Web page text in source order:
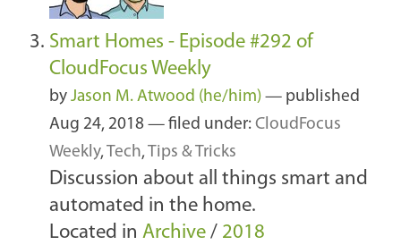
Smart Homes - Episode #292 of
CloudFocus Weekly
by Jason M. Atwood (he/him) — published
Aug 24, 2018 — filed under: CloudFocus
Weekly, Tech, Tips & Tricks
Discussion about all things smart and
automated in the home.
Located in Archive / 2018